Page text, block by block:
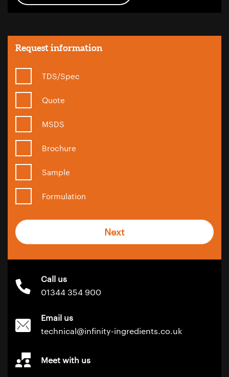
Request information
TDS/Spec
Quote
MSDS
Brochure
Sample
Formulation
Next
Call us
01344 354 900
Email us
technical@infinity-ingredients.co.uk
Meet with us